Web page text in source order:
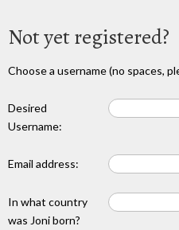
Not yet registered?
Choose a username (no spaces,
Desired
Username:
Email address:
In what country
was Joni born?